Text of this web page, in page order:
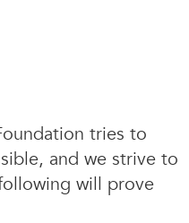
tries to
and we strive to
will prove